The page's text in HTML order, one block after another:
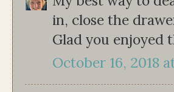
in, close the
Glad you enjoyed
October 16, 2018